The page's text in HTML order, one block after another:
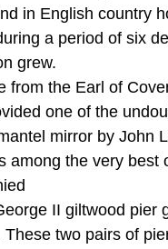
in English country
a period of six
grew.
the Earl of
one of the
mirror by John
among the very
II giltwood pier
two pairs of